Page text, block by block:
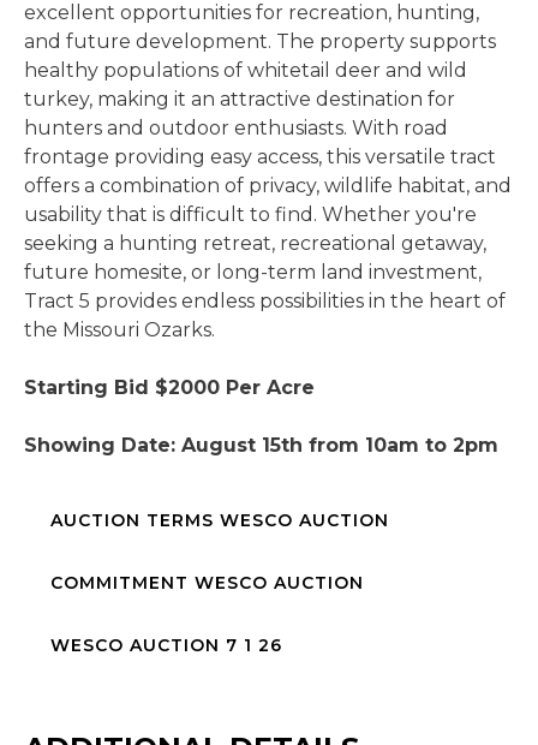
excellent opportunities for recreation, hunting,
and future development. The property supports
healthy populations of whitetail deer and wild
turkey, making it an attractive destination for
hunters and outdoor enthusiasts. With road
frontage providing easy access, this versatile tract
offers a combination of privacy, wildlife habitat, and
usability that is difficult to find. Whether you're
seeking a hunting retreat, recreational getaway,
future homesite, or long-term land investment,
Tract 5 provides endless possibilities in the heart of
the Missouri Ozarks.
Starting Bid $2000 Per Acre
Showing Date: August 15th from 10am to 2pm
AUCTION TERMS WESCO AUCTION
COMMITMENT WESCO AUCTION
WESCO AUCTION 7 1 26